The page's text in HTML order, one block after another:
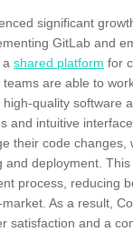
significant
GitLab and
a shared platform for
are able to
quality software
and intuitive interface
their code changes,
and deployment.
process, reducing
As a result,
satisfaction and a